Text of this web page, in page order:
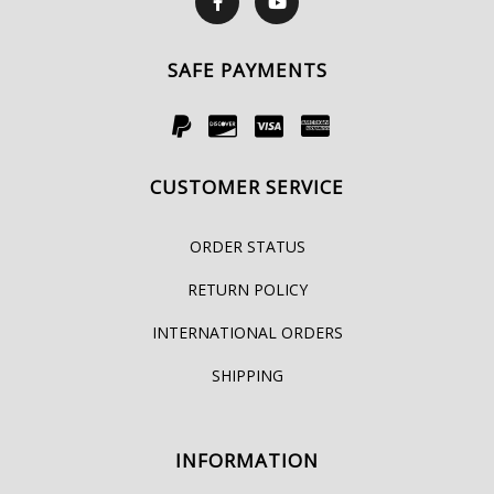
SAFE PAYMENTS
CUSTOMER SERVICE
ORDER STATUS
RETURN POLICY
INTERNATIONAL ORDERS
SHIPPING
INFORMATION